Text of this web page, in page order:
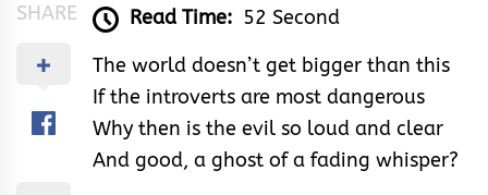
SHARE Read Time: 52 Second
The world doesn’t get bigger than this
If the introverts are most dangerous
Why then is the evil so loud and clear
And good, a ghost of a fading whisper?